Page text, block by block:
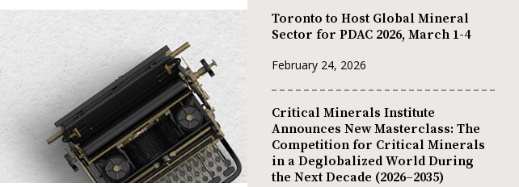
Toronto to Host Global Mineral
Sector for PDAC 2026, March 1-4
February 24, 2026
Critical Minerals Institute
Announces New Masterclass: The
Competition for Critical Minerals
in a Deglobalized World During
the Next Decade (2026–2035)